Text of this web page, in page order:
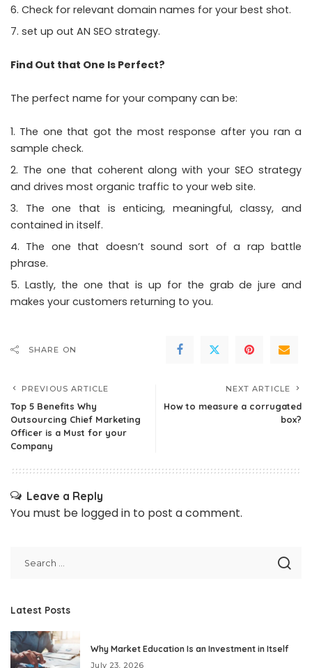
Check for relevant domain names for your best shot.
set up out AN SEO strategy.
Find Out that One Is Perfect?
The perfect name for your company can be:
The one that got the most response after you ran a
sample check.
The one that coherent along with your SEO strategy
and drives most organic traffic to your web site.
The one that is enticing, meaningful, classy, and
contained in itself.
The one that doesn’t sound sort of a rap battle
phrase.
Lastly, the one that is up for the grab de jure and
makes your customers returning to you.
SHARE ON
PREVIOUS ARTICLE
Top 5 Benefits Why
Outsourcing Chief Marketing
Officer is a Must for your
Company
NEXT ARTICLE
How to measure a corrugated
box?
Leave a Reply
You must be logged in to post a comment.
Latest Posts
Why Market Education Is an Investment in Itself
July 23, 2026